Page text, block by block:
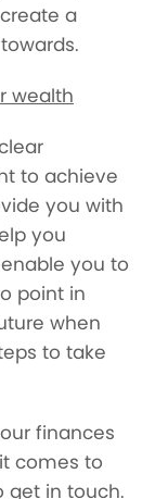
a
wealth
to achieve
you with
you
you to
point in
when
to take
finances
comes to
get in touch.